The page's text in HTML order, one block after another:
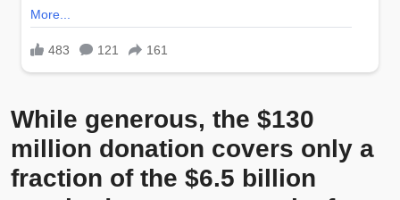
While generous, the $130
million donation covers only a
fraction of the $6.5 billion